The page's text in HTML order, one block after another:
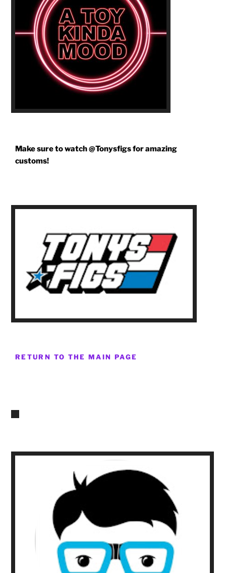
Make sure to watch @Tonysfigs for amazing
customs!
RETURN TO THE MAIN PAGE